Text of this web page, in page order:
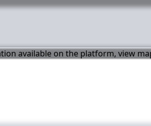
available on the platform, view